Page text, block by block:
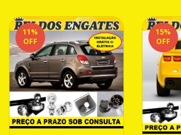
11%
OFF
15%
OFF